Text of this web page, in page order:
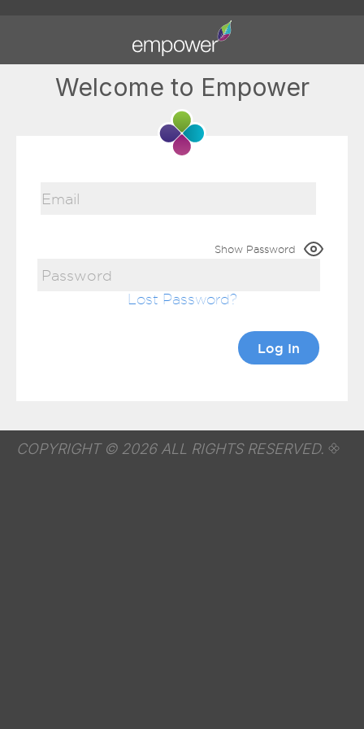
Welcome to Empower
Show Password
Lost Password
COPYRIGHT © 2026 ALL RIGHTS RESERVED.